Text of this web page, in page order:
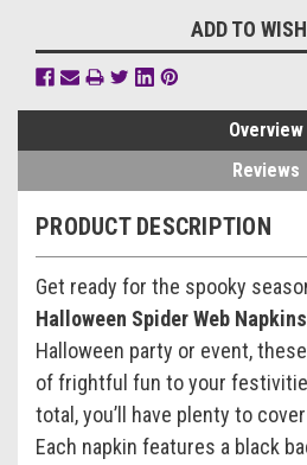
ADD TO
Overview
Reviews
PRODUCT DESCRIPTION
Get ready for the spooky
Halloween Spider Web Napkins
Halloween party or event,
of frightful fun to your
total, you’ll have plenty to
Each napkin features a black